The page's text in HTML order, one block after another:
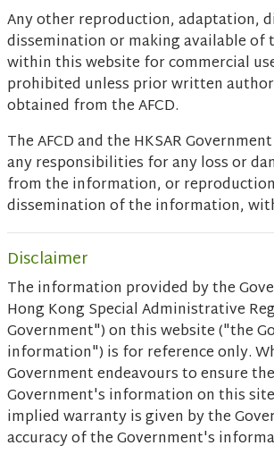
Any other reproduction, adaptation,
dissemination or making available
within this website for commercial
prohibited unless prior written
obtained from the AFCD.
The AFCD and the HKSAR
any responsibilities for any loss or
from the information, or
dissemination of the information,
Disclaimer
The information provided by the
Hong Kong Special Administrative
Government") on this website ("the
information") is for reference only.
Government endeavours to ensure
Government's information on this
implied warranty is given by the
accuracy of the Government's